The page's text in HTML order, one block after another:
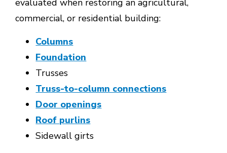
evaluated when restoring an agricultural,
commercial, or residential building:
Columns
Foundation
Trusses
Truss-to-column connections
Door openings
Roof purlins
Sidewall girts